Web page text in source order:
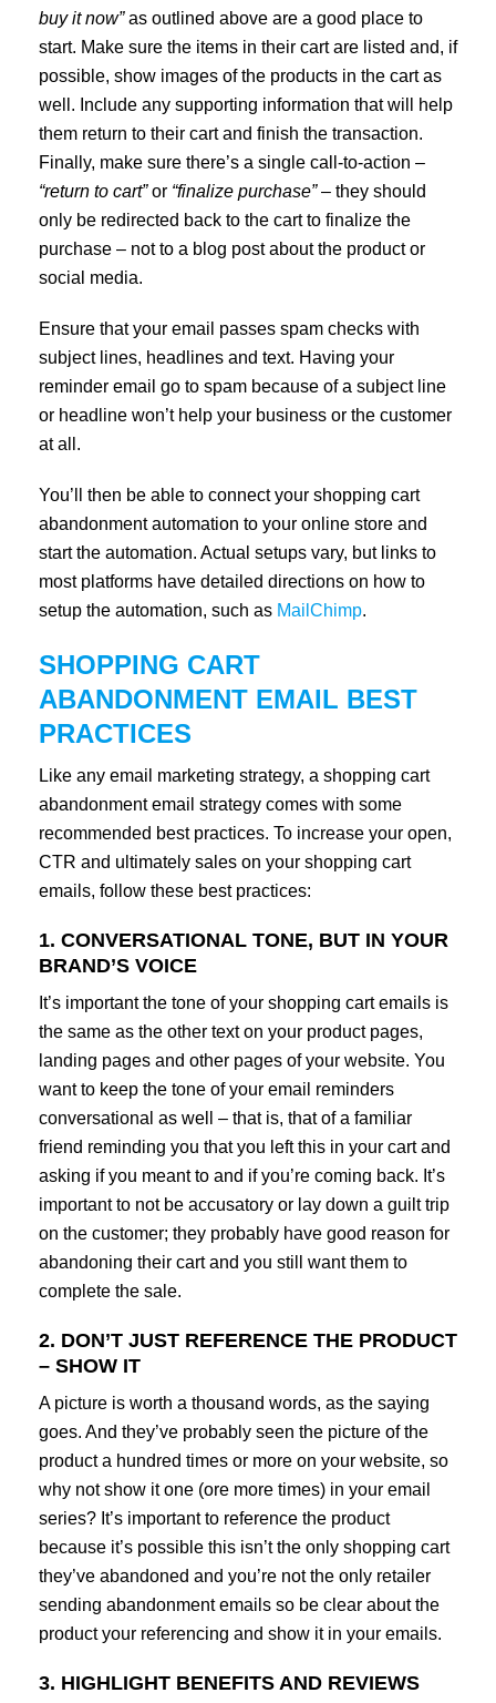
buy it now”as outlined above are a good place to
start. Make sure the items in their cart are listed and, if
possible, show images of the products in the cart as
well. Include any supporting information that will help
them return to their cart and finish the transaction.
Finally, make sure there’s a single call-to-action –
“return to cart”or “finalize purchase”– they should
only be redirected back to the cart to finalize the
purchase – not to a blog post about the product or
social media.
Ensure that your email passes spam checks with
subject lines, headlines and text. Having your
reminder email go to spam because of a subject line
or headline won’t help your business or the customer
at all.
You’ll then be able to connect your shopping cart
abandonment automation to your online store and
start the automation. Actual setups vary, but links to
most platforms have detailed directions on how to
setup the automation, such as MailChimp.
SHOPPING CART
ABANDONMENT EMAIL BEST
PRACTICES
Like any email marketing strategy, a shopping cart
abandonment email strategy comes with some
recommended best practices. To increase your open,
CTR and ultimately sales on your shopping cart
emails, follow these best practices:
1. CONVERSATIONAL TONE, BUT IN YOUR
BRAND’S VOICE
It’s important the tone of your shopping cart emails is
the same as the other text on your product pages,
landing pages and other pages of your website. You
want to keep the tone of your email reminders
conversational as well – that is, that of a familiar
friend reminding you that you left this in your cart and
asking if you meant to and if you’re coming back. It’s
important to not be accusatory or lay down a guilt trip
on the customer; they probably have good reason for
abandoning their cart and you still want them to
complete the sale.
2. DON’T JUST REFERENCE THE PRODUCT
– SHOW IT
A picture is worth a thousand words, as the saying
goes. And they’ve probably seen the picture of the
product a hundred times or more on your website, so
why not show it one (ore more times) in your email
series? It’s important to reference the product
because it’s possible this isn’t the only shopping cart
they’ve abandoned and you’re not the only retailer
sending abandonment emails so be clear about the
product your referencing and show it in your emails.
3. HIGHLIGHT BENEFITS AND REVIEWS